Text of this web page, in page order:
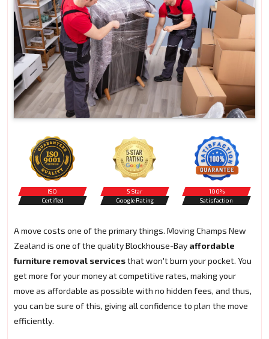
ISO
Certified
5 Star
Google Rating
100%
Satisfaction
A move costs one of the primary things. Moving Champs New
Zealand is one of the quality Blockhouse-Bay affordable
furniture removal servicesthat won't burn your pocket. You
get more for your money at competitive rates, making your
move as affordable as possible with no hidden fees, and thus,
you can be sure of this, giving all confidence to plan the move
efficiently.